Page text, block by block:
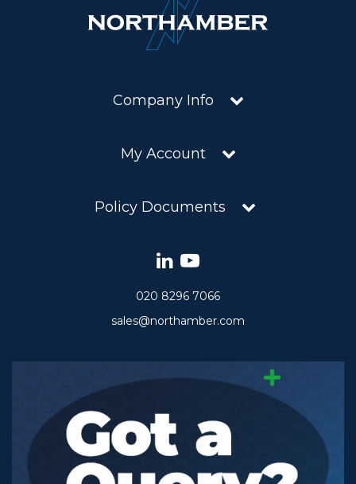
Company Info
My Account
Policy Documents
020 8296 7066
sales@northamber.com